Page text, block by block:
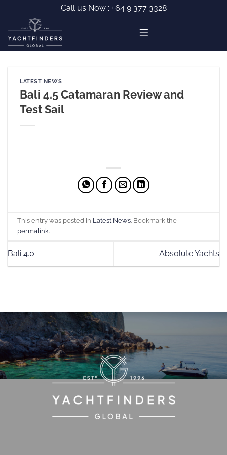
content
Call us Now : +64 9 377 3328
LATEST NEWS
Bali 4.5 Catamaran Review and
Test Sail
This entry was posted in Latest News. Bookmark the
permalink.
Bali 4.0 Absolute Yachts